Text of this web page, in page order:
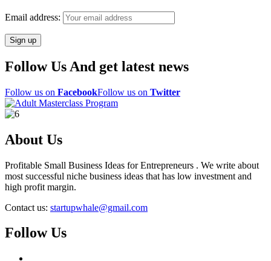
Email address:
Follow Us And get latest news
Follow us on FacebookFollow us on Twitter
About Us
Profitable Small Business Ideas for Entrepreneurs . We write about
most successful niche business ideas that has low investment and
high profit margin.
Contact us: startupwhale@gmail.com
Follow Us